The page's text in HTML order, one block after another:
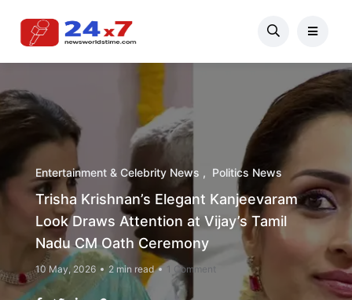
Entertainment & Celebrity News Politics News
Trisha Krishnan’s Elegant Kanjeevaram
Look Draws Attention at Vijay’s Tamil
Nadu CM Oath Ceremony
10 May, 2026 2 min read 1 Comment